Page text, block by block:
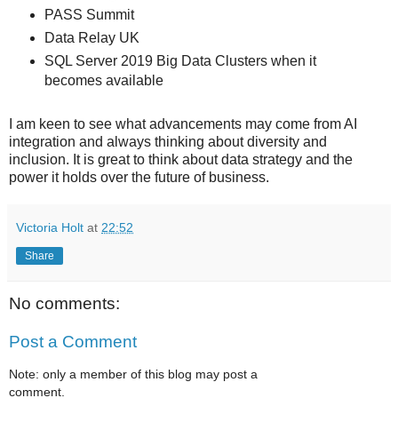
PASS Summit
Data Relay UK
SQL Server 2019 Big Data Clusters when it
becomes available
I am keen to see what advancements may come from AI
integration and always thinking about diversity and
inclusion. It is great to think about data strategy and the
power it holds over the future of business.
Victoria Holt at 22:52
Share
No comments:
Post a Comment
Note: only a member of this blog may post a
comment.